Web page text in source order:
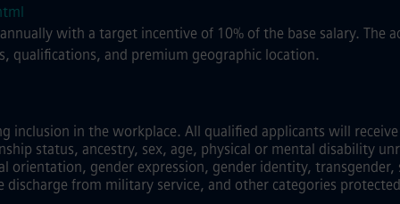
with a target incentive of 10% of the base salary. The
qualifications, and premium geographic location.
inclusion in the workplace. All qualified applicants will
status, ancestry, sex, age, physical or mental disability
orientation, gender expression, gender identity,
from military service, and other categories